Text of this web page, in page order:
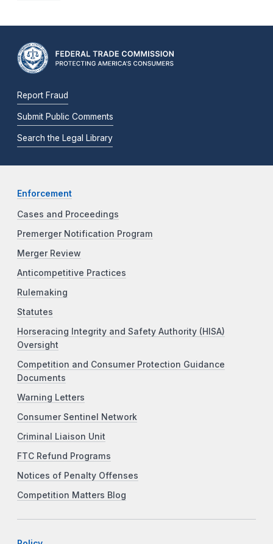
Report Fraud
Submit Public Comments
Search the Legal Library
Enforcement
Cases and Proceedings
Premerger Notification Program
Merger Review
Anticompetitive Practices
Rulemaking
Statutes
Horseracing Integrity and Safety Authority (HISA)
Oversight
Competition and Consumer Protection Guidance
Documents
Warning Letters
Consumer Sentinel Network
Criminal Liaison Unit
FTC Refund Programs
Notices of Penalty Offenses
Competition Matters Blog